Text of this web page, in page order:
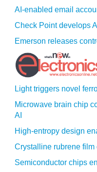
AI-enabled email
Check Point develops
Emerson releases
Light triggers novel
Microwave brain chip
AI
High-entropy design
Crystalline rubrene
Semiconductor chips